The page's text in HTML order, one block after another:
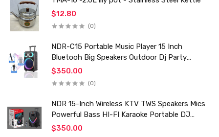
$12.80
(0)
NDR-C15 Portable Music Player 15 Inch
Bluetooh Big Speakers Outdoor Dj Party
Karaoke Trolley Speaker With Mic for Family Ktv
$350.00
(0)
NDR 15-Inch Wireless KTV TWS Speakers Mics
Powerful Bass HI-FI Karaoke Portable DJ
Trolley Woofer Usb Box Sound Speaker
$350.00